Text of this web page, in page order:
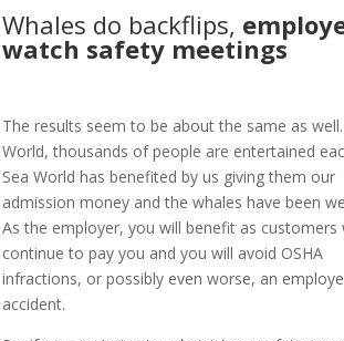
Whales do backflips,
watch safety meetings
The results seem to be about the same as well.
World, thousands of people are entertained
Sea World has benefited by us giving them our
admission money and the whales have been
As the employer, you will benefit as customers
continue to pay you and you will avoid OSHA
infractions, or possibly even worse, an
accident.